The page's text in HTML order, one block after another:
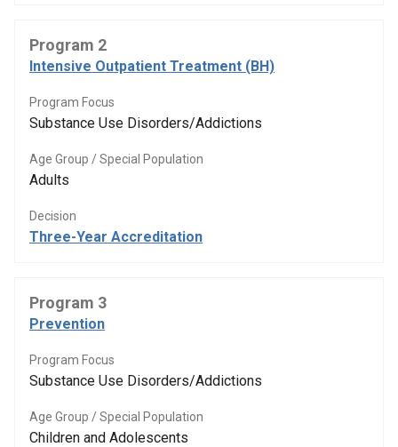
Program 2
Intensive Outpatient Treatment (BH)
Program Focus
Substance Use Disorders/Addictions
Age Group / Special Population
Adults
Decision
Three-Year Accreditation
Program 3
Prevention
Program Focus
Substance Use Disorders/Addictions
Age Group / Special Population
Children and Adolescents